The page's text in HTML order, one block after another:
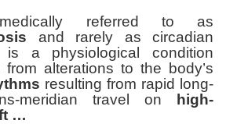
referred to as
and rarely as circadian
is a physiological condition
alterations to the body’s
resulting from rapid long-
meridian travel on
high-
…